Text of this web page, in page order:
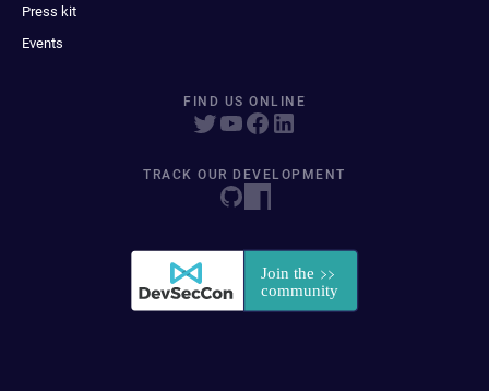
Press kit
Events
FIND US ONLINE
TRACK OUR DEVELOPMENT